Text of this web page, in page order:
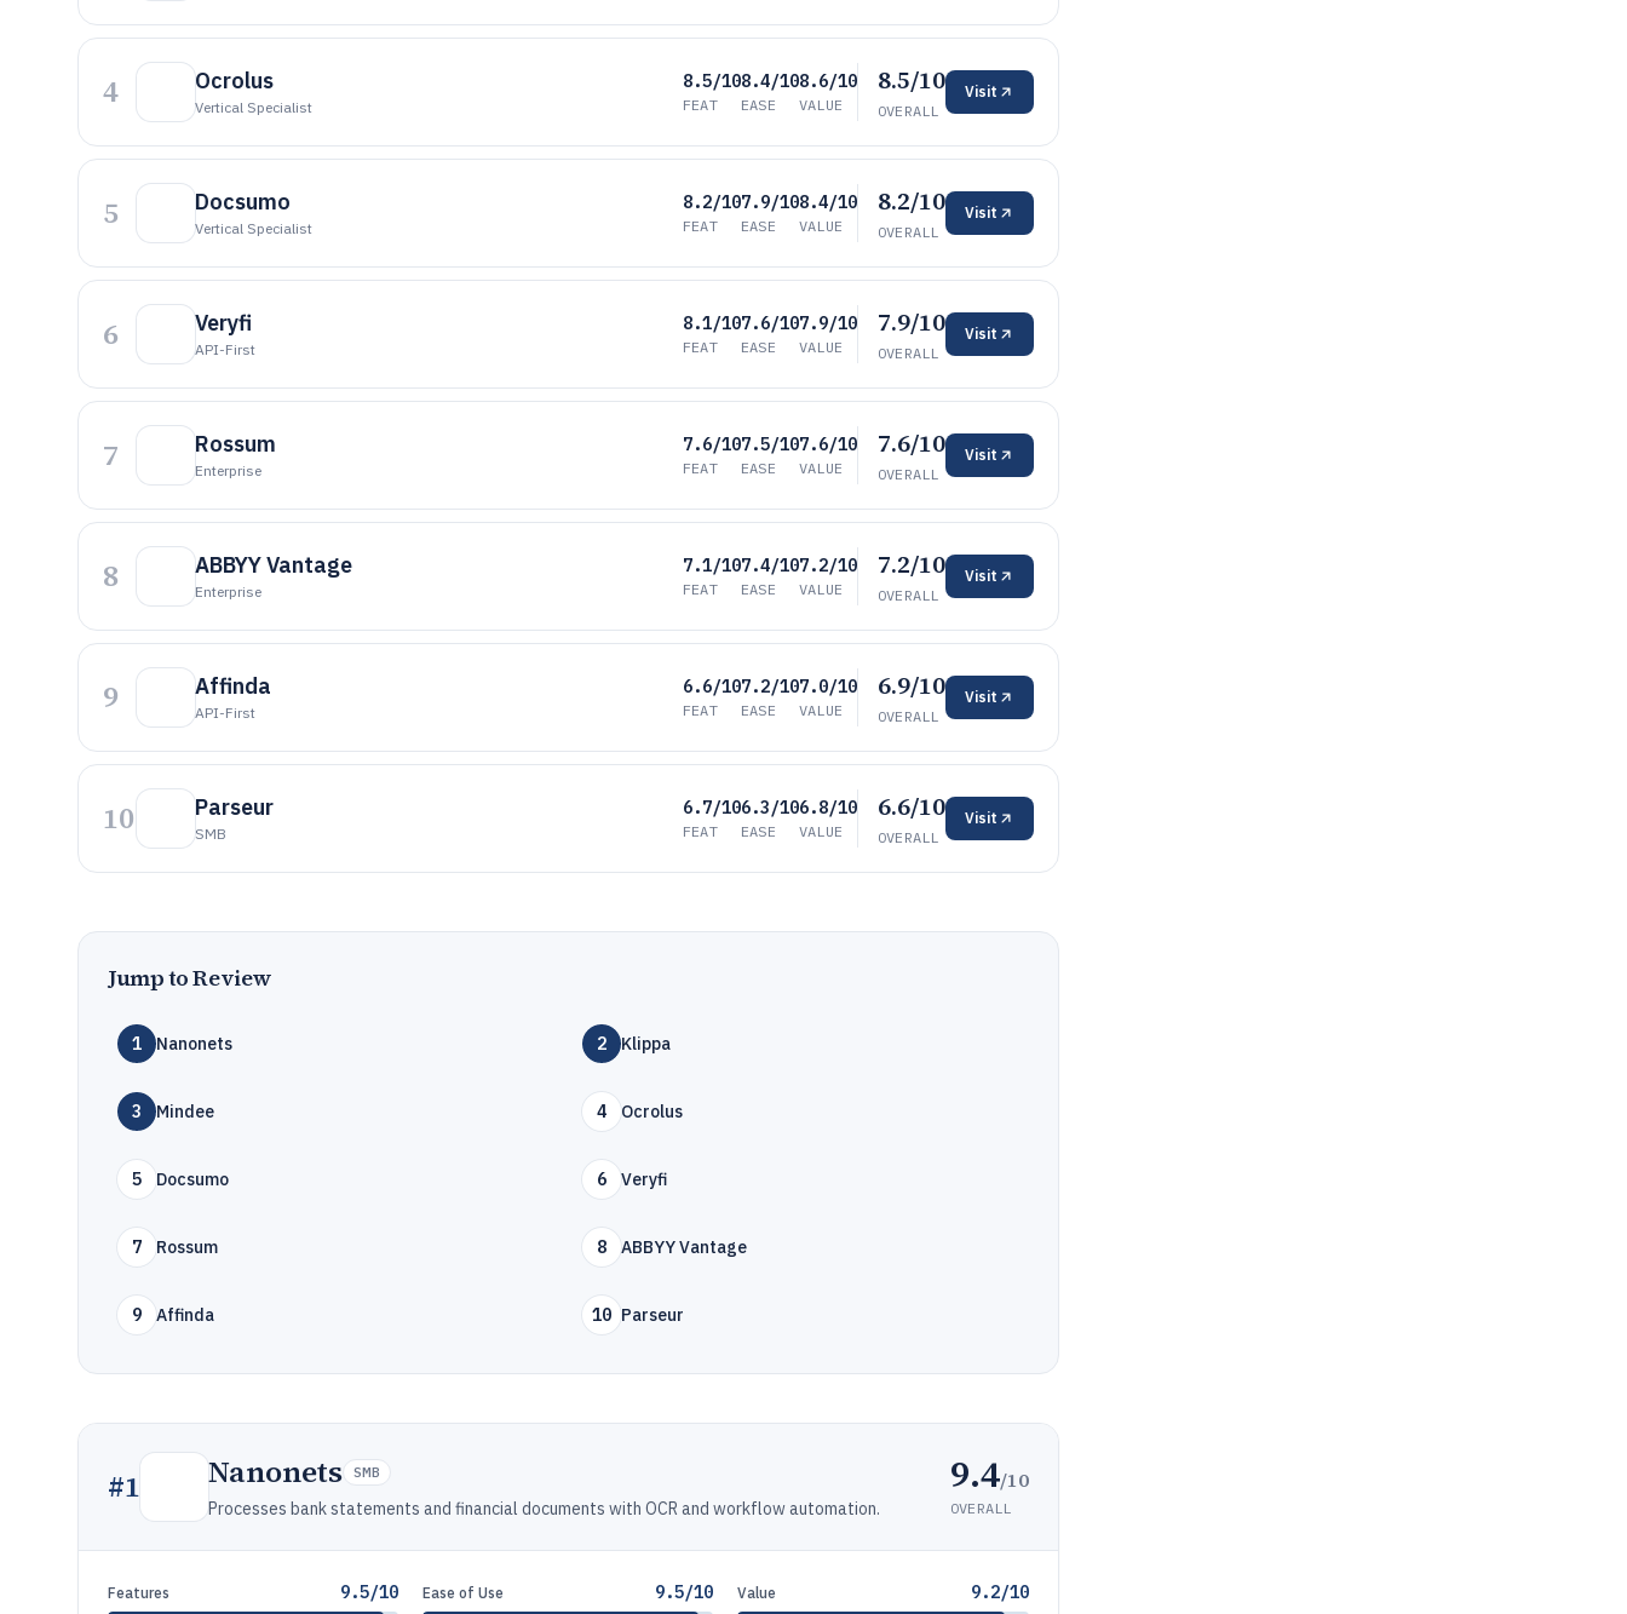
4 Ocrolus
Vertical Specialist
8.5/10
FEAT
8.4/10
EASE
8.6/10
VALUE
8.5/10
OVERALL
Visit
5 Docsumo
Vertical Specialist
8.2/10
FEAT
7.9/10
EASE
8.4/10
VALUE
8.2/10
OVERALL
Visit
6 Veryfi
API-First
8.1/10
FEAT
7.6/10
EASE
7.9/10
VALUE
7.9/10
OVERALL
Visit
7 Rossum
Enterprise
7.6/10
FEAT
7.5/10
EASE
7.6/10
VALUE
7.6/10
OVERALL
Visit
8 ABBYY Vantage
Enterprise
7.1/10
FEAT
7.4/10
EASE
7.2/10
VALUE
7.2/10
OVERALL
Visit
9 Affinda
API-First
6.6/10
FEAT
7.2/10
EASE
7.0/10
VALUE
6.9/10
OVERALL
Visit
10 Parseur
SMB
6.7/10
FEAT
6.3/10
EASE
6.8/10
VALUE
6.6/10
OVERALL
Visit
Jump to Review
1 Nanonets 2 Klippa
3 Mindee 4 Ocrolus
5 Docsumo 6 Veryfi
7 Rossum 8 ABBYY Vantage
9 Affinda 10 Parseur
#1 Nanonets SMB
Processes bank statements and financial documents with OCR and workflow automation.
9.4/10
OVERALL
Features 9.5/10 Ease of Use 9.5/10 Value 9.2/10